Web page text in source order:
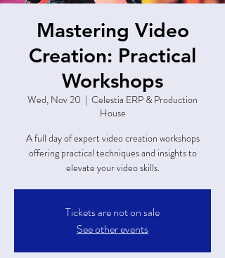
Mastering Video
Creation: Practical
Workshops
Wed, Nov 20
  |
Celestia ERP & Production
House
A full day of expert video creation workshops
offering practical techniques and insights to
elevate your video skills.
Tickets are not on sale
See other events